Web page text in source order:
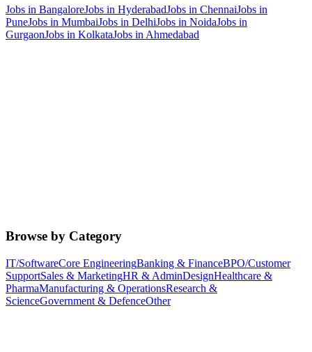
Jobs in BangaloreJobs in HyderabadJobs in ChennaiJobs in
PuneJobs in MumbaiJobs in DelhiJobs in NoidaJobs in
GurgaonJobs in KolkataJobs inAhmedabad
Browse by Category
IT/SoftwareCore EngineeringBanking & FinanceBPO/Customer
SupportSales & MarketingHR & AdminDesignHealthcare &
PharmaManufacturing & OperationsResearch &
ScienceGovernment & DefenceOther